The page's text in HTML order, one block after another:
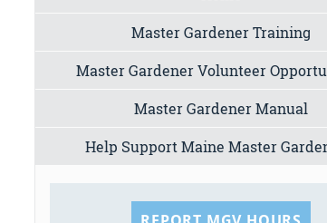
Master Gardener Training
Master Gardener Volunteer
Master Gardener Manual
Help Support Maine Master